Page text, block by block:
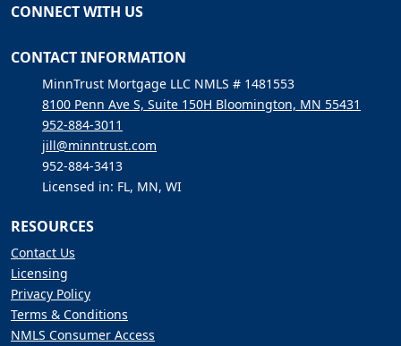
CONNECT WITH US
CONTACT INFORMATION
MinnTrust Mortgage LLC NMLS # 1481553
8100 Penn Ave S, Suite 150H Bloomington, MN 55431
952-884-3011
jill@minntrust.com
952-884-3413
Licensed in: FL, MN, WI
RESOURCES
Contact Us
Licensing
Privacy Policy
Terms & Conditions
NMLS Consumer Access